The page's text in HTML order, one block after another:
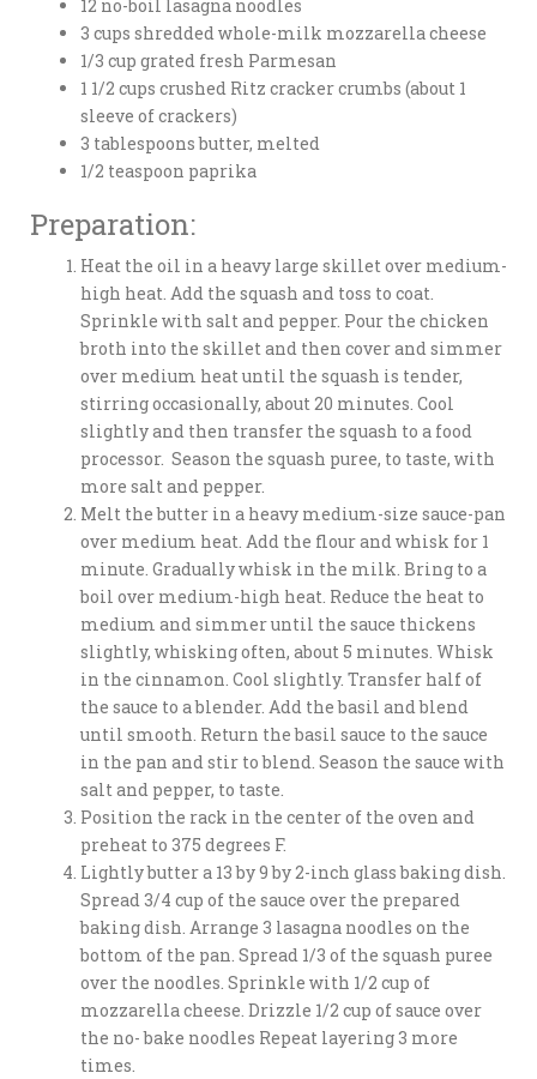
12 no-boil lasagna noodles
3 cups shredded whole-milk mozzarella cheese
1/3 cup grated fresh Parmesan
1 1/2 cups crushed Ritz cracker crumbs (about 1
sleeve of crackers)
3 tablespoons butter, melted
1/2 teaspoon paprika
Preparation:
Heat the oil in a heavy large skillet over medium-
high heat. Add the squash and toss to coat.
Sprinkle with salt and pepper. Pour the chicken
broth into the skillet and then cover and simmer
over medium heat until the squash is tender,
stirring occasionally, about 20 minutes. Cool
slightly and then transfer the squash to a food
processor. Season the squash puree, to taste, with
more salt and pepper.
Melt the butter in a heavy medium-size sauce-pan
over medium heat. Add the flour and whisk for 1
minute. Gradually whisk in the milk. Bring to a
boil over medium-high heat. Reduce the heat to
medium and simmer until the sauce thickens
slightly, whisking often, about 5 minutes. Whisk
in the cinnamon. Cool slightly. Transfer half of
the sauce to a blender. Add the basil and blend
until smooth. Return the basil sauce to the sauce
in the pan and stir to blend. Season the sauce with
salt and pepper, to taste.
Position the rack in the center of the oven and
preheat to 375 degrees F.
Lightly butter a 13 by 9 by 2-inch glass baking dish.
Spread 3/4 cup of the sauce over the prepared
baking dish. Arrange 3 lasagna noodles on the
bottom of the pan. Spread 1/3 of the squash puree
over the noodles. Sprinkle with 1/2 cup of
mozzarella cheese. Drizzle 1/2 cup of sauce over
the no- bake noodles Repeat layering 3 more
times.